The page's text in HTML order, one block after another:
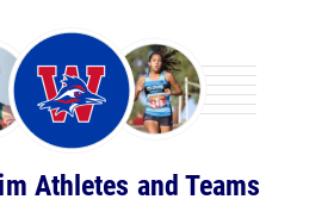
Athletes and Teams